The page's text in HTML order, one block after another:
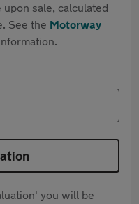
sale, calculated
See the Motorway
you will be